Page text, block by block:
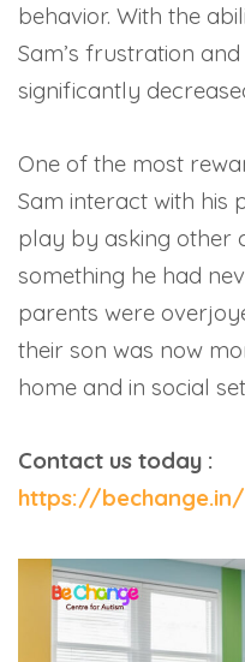
behavior. With the
Sam’s frustration
significantly
One of the most
Sam interact with his
play by asking other
something he had
parents were
their son was now
home and in social
Contact us today :
https://